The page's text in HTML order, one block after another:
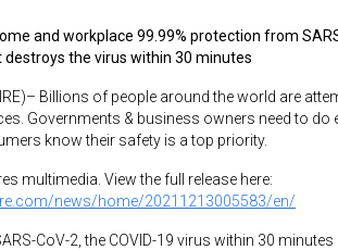
and workplace 99.99% protection from
the virus within 30 minutes
Billions of people around the world are
Governments & business owners need to do
know their safety is a top priority.
multimedia. View the full release here:
news/home/20211213005583/en/